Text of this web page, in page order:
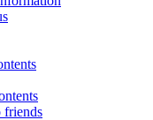
friends